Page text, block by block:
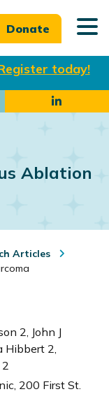
today!
Donate
Ablation
Articles
2, John J
Hibbert 2,
200 First St.